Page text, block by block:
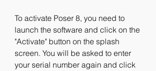
To activate Poser 8, you need to
launch the software and click on the
"Activate" button on the splash
screen. You will be asked to enter
your serial number again and click